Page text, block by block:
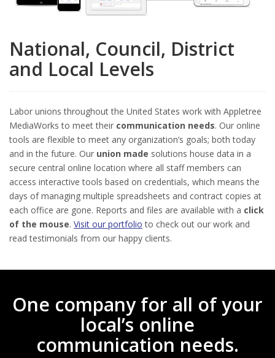
National, Council, District
and Local Levels
Labor unions throughout the United States work with Appletree
MediaWorks to meet their communication needs. Our online
tools are flexible to meet any organization’s goals; both today
and in the future. Our union made solutions house data in a
secure central online location where all staff members can
access interactive tools based on credentials, which means the
days of managing multiple spreadsheets and contract copies at
each office are gone. Reports and files are available with a click
of the mouse. Visit our portfolio to check out our work and
read testimonials from our happy clients.
One company for all of your
local’s online
communication needs.